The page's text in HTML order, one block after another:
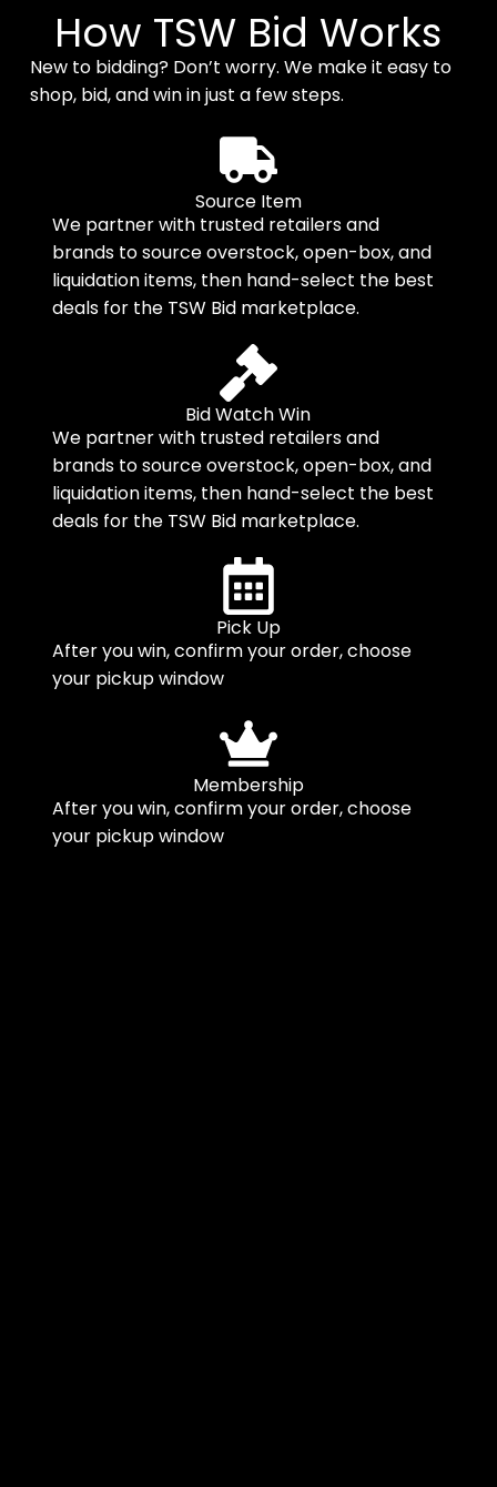
How TSW Bid Works
New to bidding? Don’t worry. We make it easy to
shop, bid, and win in just a few steps.
Source Item
We partner with trusted retailers and
brands to source overstock, open-box, and
liquidation items, then hand-select the best
deals for the TSW Bid marketplace.
Bid Watch Win
We partner with trusted retailers and
brands to source overstock, open-box, and
liquidation items, then hand-select the best
deals for the TSW Bid marketplace.
Pick Up
After you win, confirm your order, choose
your pickup window
Membership
After you win, confirm your order, choose
your pickup window